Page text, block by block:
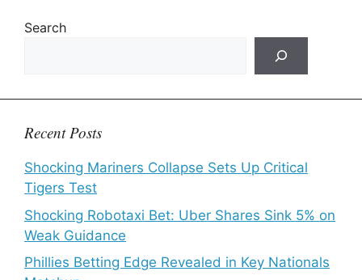
Search
Recent Posts
Shocking Mariners Collapse Sets Up Critical
Tigers Test
Shocking Robotaxi Bet: Uber Shares Sink 5% on
Weak Guidance
Phillies Betting Edge Revealed in Key Nationals